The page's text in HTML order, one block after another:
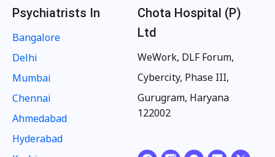
Psychiatrists In
Bangalore
Delhi
Mumbai
Chennai
Ahmedabad
Hyderabad
Chota Hospital (P)
Ltd
WeWork, DLF Forum,
Cybercity, Phase III,
Gurugram, Haryana
122002